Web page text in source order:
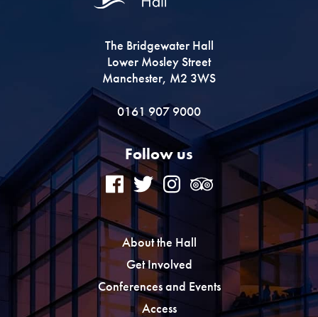
The Bridgewater Hall
Lower Mosley Street
Manchester, M2 3WS
0161 907 9000
Follow us
About the Hall
Get Involved
Conferences and Events
Access